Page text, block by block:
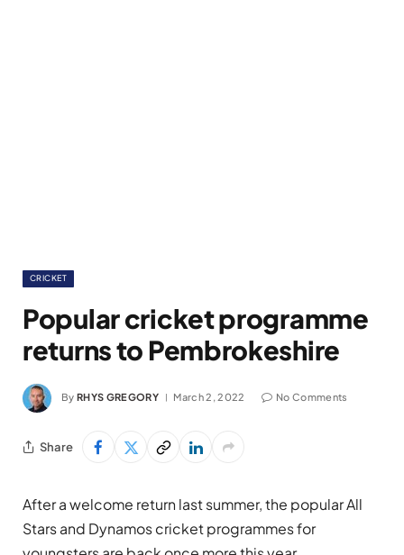
CRICKET
Popular cricket programme
returns to Pembrokeshire
By RHYS GREGORY March 2, 2022 No Comments
Share
After a welcome return last summer, the popular All
Stars and Dynamos cricket programmes for